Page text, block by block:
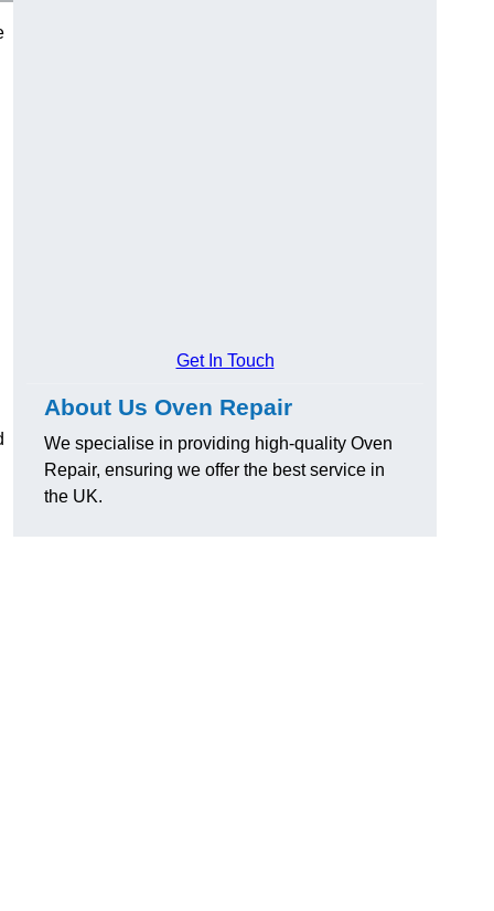
Get In Touch
About Us Oven Repair
We specialise in providing high-quality Oven
Repair, ensuring we offer the best service in
the UK.